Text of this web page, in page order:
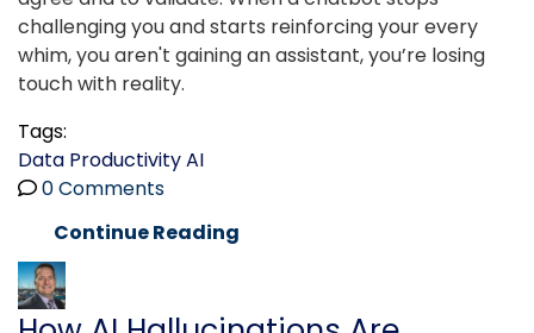
challenging you and starts reinforcing your every
whim, you aren't gaining an assistant, you’re losing
touch with reality.
Tags:
Data ProductivityAI
0 Comments
Continue Reading